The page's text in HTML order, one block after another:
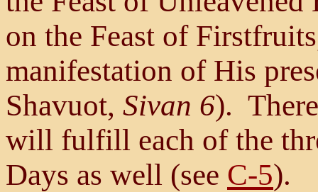
on the Feast of
manifestation of His
Shavuot, Sivan 6).
will fulfill each of the
Days as well (see C-5).